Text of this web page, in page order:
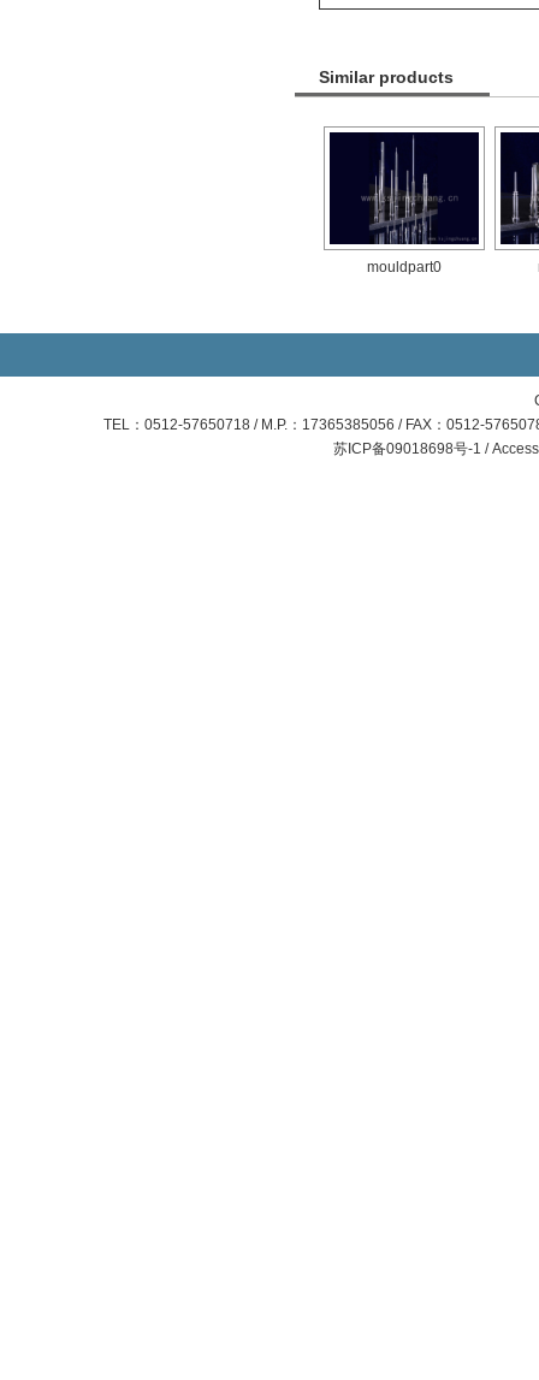
Similar products
mouldpart0
TEL：0512-57650718 / M.P.：17365385056 / FAX：0512-
苏ICP备09018698号-1 /